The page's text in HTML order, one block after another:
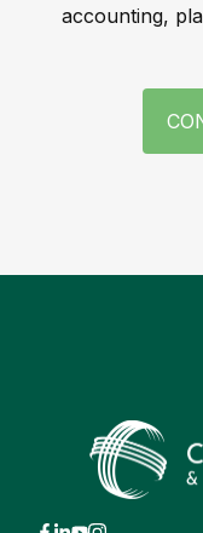
accounting,